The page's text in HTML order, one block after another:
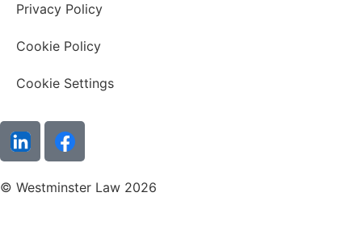
Privacy Policy
Cookie Policy
Cookie Settings
© Westminster Law 2026